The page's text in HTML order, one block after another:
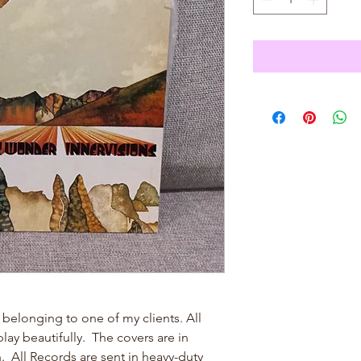
to one of my clients. All
beautifully. The covers are in
Records are sent in heavy-duty